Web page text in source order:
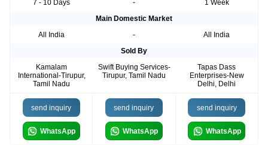
7 - 10 Days
-
1 Week
Main Domestic Market
All India
-
All India
Sold By
Kamalam
International-Tirupur,
Tamil Nadu
Swift Buying Services-
Tirupur, Tamil Nadu
Tapas Dass
Enterprises-New
Delhi, Delhi
send inquiry
WhatsApp
send inquiry
WhatsApp
send inquiry
WhatsApp